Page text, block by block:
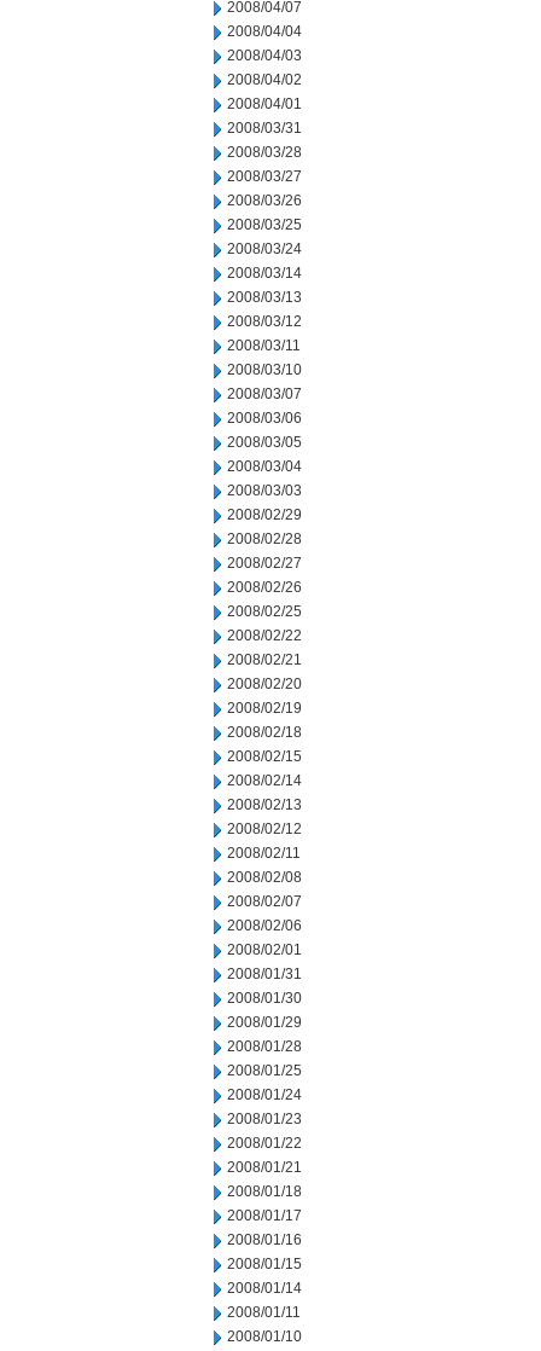
2008/04/07
2008/04/04
2008/04/03
2008/04/02
2008/04/01
2008/03/31
2008/03/28
2008/03/27
2008/03/26
2008/03/25
2008/03/24
2008/03/14
2008/03/13
2008/03/12
2008/03/11
2008/03/10
2008/03/07
2008/03/06
2008/03/05
2008/03/04
2008/03/03
2008/02/29
2008/02/28
2008/02/27
2008/02/26
2008/02/25
2008/02/22
2008/02/21
2008/02/20
2008/02/19
2008/02/18
2008/02/15
2008/02/14
2008/02/13
2008/02/12
2008/02/11
2008/02/08
2008/02/07
2008/02/06
2008/02/01
2008/01/31
2008/01/30
2008/01/29
2008/01/28
2008/01/25
2008/01/24
2008/01/23
2008/01/22
2008/01/21
2008/01/18
2008/01/17
2008/01/16
2008/01/15
2008/01/14
2008/01/11
2008/01/10